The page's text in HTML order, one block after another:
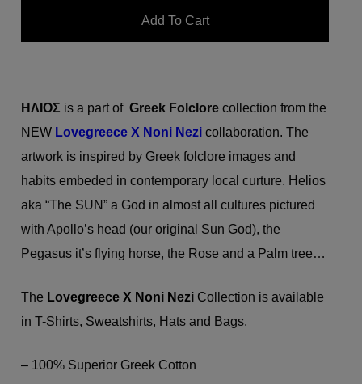
Add To Cart
ΗΛΙΟΣ is a part of Greek Folclore collection from the
N EW Lovegreece X Noni Nezi collaboration. The
artwork is inspired by Greek folclore images and
habits embeded in contemporary local curture. Helios
aka “The SUN” a God in almost all cultures pictured
with Apollo’s head (our original Sun God), the
Pegasus it’s flying horse, the Rose and a Palm tree…
The Lovegreece X Noni Nezi Collection is available
in T-Shirts, Sweatshirts, Hats and Bags.
– 100% Superior Greek Cotton